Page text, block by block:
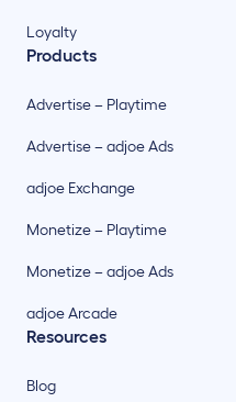
Loyalty
Products
Advertise – Playtime
Advertise – adjoe Ads
adjoe Exchange
Monetize – Playtime
Monetize – adjoe Ads
adjoe Arcade
Resources
Blog